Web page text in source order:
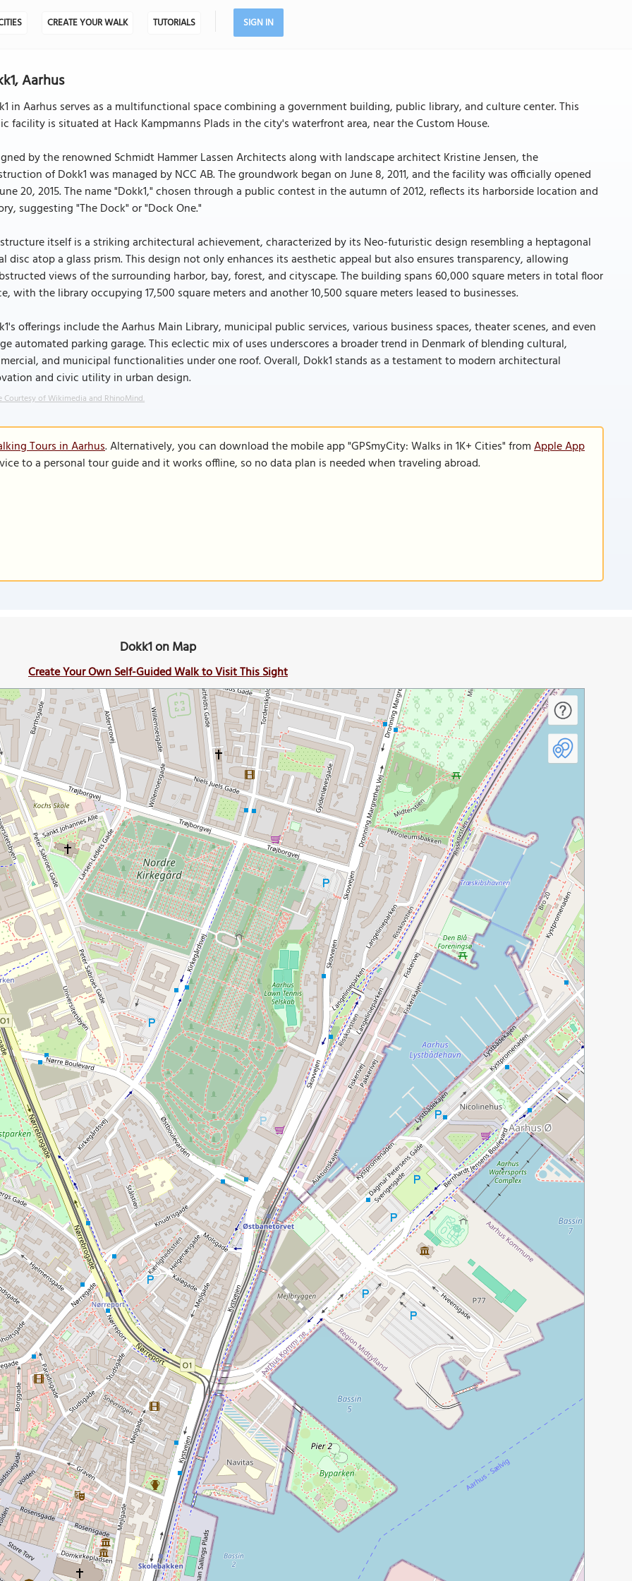
CREATE YOUR WALK TUTORIALS SIGN IN
Aarhus
in Aarhus serves as a multifunctional space combining a government building, public library, and culture center. This
facility is situated at Hack Kampmanns Plads in the city's waterfront area, near the Custom House.
by the renowned Schmidt Hammer Lassen Architects along with landscape architect Kristine Jensen, the
of Dokk1 was managed by NCC AB. The groundwork began on June 8, 2011, and the facility was officially opened
20, 2015. The name "Dokk1," chosen through a public contest in the autumn of 2012, reflects its harborside location and
suggesting "The Dock" or "Dock One."
itself is a striking architectural achievement, characterized by its Neo-futuristic design resembling a heptagonal
disc atop a glass prism. This design not only enhances its aesthetic appeal but also ensures transparency, allowing
views of the surrounding harbor, bay, forest, and cityscape. The building spans 60,000 square meters in total floor
with the library occupying 17,500 square meters and another 10,500 square meters leased to businesses.
offerings include the Aarhus Main Library, municipal public services, various business spaces, theater scenes, and even
automated parking garage. This eclectic mix of uses underscores a broader trend in Denmark of blending cultural,
and municipal functionalities under one roof. Overall, Dokk1 stands as a testament to modern architectural
and civic utility in urban design.
Courtesy of Wikimedia and RhinoMind.
Tours in Aarhus. Alternatively, you can download the mobile app "GPSmyCity: Walks in 1K+ Cities" fromApple App
to a personal tour guide and it works offline, so no data plan is needed when traveling abroad.
Dokk1 on Map
Create Your Own Self-Guided Walk to Visit This Sight